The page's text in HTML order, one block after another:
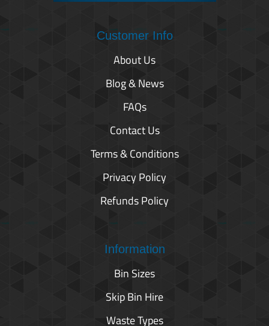
Customer Info
About Us
Blog & News
FAQs
Contact Us
Terms & Conditions
Privacy Policy
Refunds Policy
Information
Bin Sizes
Skip Bin Hire
Waste Types